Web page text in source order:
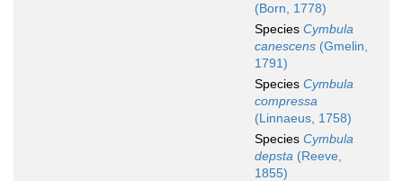
(Born, 1778)
Species Cymbula
canescens (Gmelin,
1791)
Species Cymbula
compressa
(Linnaeus, 1758)
Species Cymbula
depsta (Reeve,
1855)